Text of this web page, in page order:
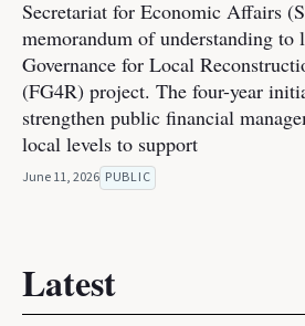
Secretariat for Economic Affairs
memorandum of understanding to
Governance for Local
(FG4R) project. The four-year
strengthen public financial
local levels to support
June 11, 2026 PUBLIC
Latest